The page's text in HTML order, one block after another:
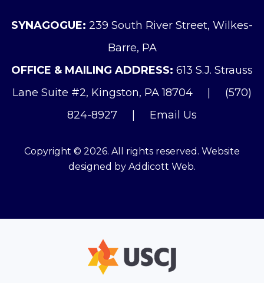
SYNAGOGUE: 239 South River Street, Wilkes-
Barre, PA
OFFICE & MAILING ADDRESS: 613 S.J. Strauss
Lane Suite #2, Kingston, PA 18704
(570)
824-8927
Email Us
Copyright © 2026. All rights reserved. Website
designed by Addicott Web.